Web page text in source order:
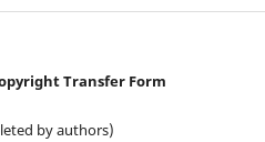
Transfer Form
by authors)